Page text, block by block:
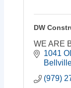
DW
WE ARE
1041
(979)